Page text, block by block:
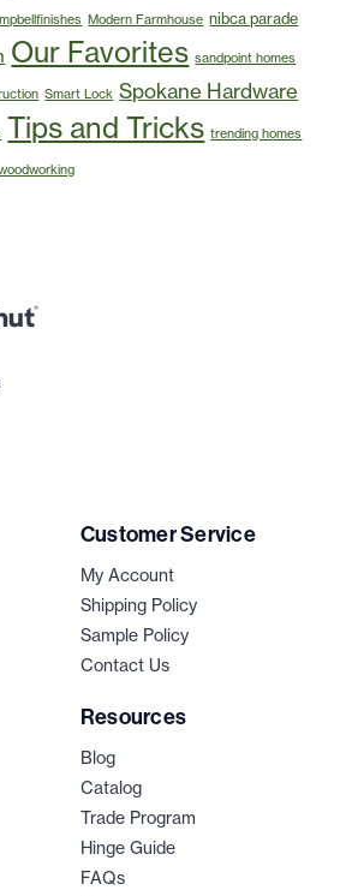
Modern Farmhouse nibca parade
Our Favorites sandpoint homes
Smart Lock Spokane Hardware
Tips and Tricks trending homes
Customer Service
My Account
Shipping Policy
Sample Policy
Contact Us
Resources
Blog
Catalog
Trade Program
Hinge Guide
FAQs